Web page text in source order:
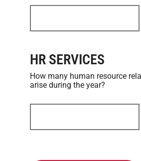
HR SERVICES
How many human resource
arise during the year?